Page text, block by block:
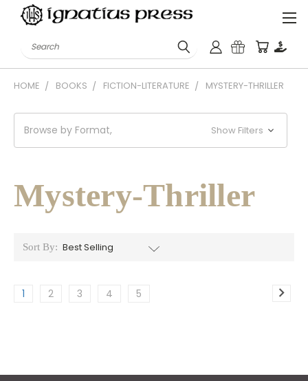
Search
HOME BOOKS FICTION-LITERATURE MYSTERY-THRILLER
Browse by Format, Show Filters
Mystery-Thriller
Sort By:
1 2 3 4 5